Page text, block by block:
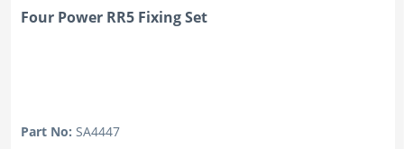
Four Power RR5 Fixing Set
Part No:SA4447